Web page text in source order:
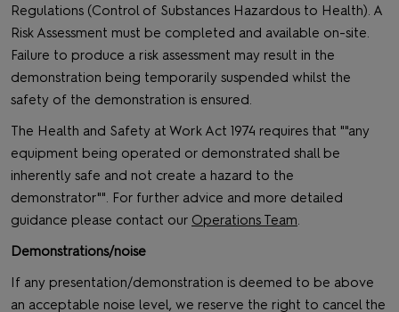
Regulations (Control of Substances Hazardous to Health). A
Risk Assessment must be completed and available on-site.
Failure to produce a risk assessment may result in the
demonstration being temporarily suspended whilst the
safety of the demonstration is ensured.
The Health and Safety at Work Act 1974 requires that ""any
equipment being operated or demonstrated shall be
inherently safe and not create a hazard to the
demonstrator"". For further advice and more detailed
guidance please contact our Operations Team.
Demonstrations/noise
If any presentation/demonstration is deemed to be above
an acceptable noise level, we reserve the right to cancel the